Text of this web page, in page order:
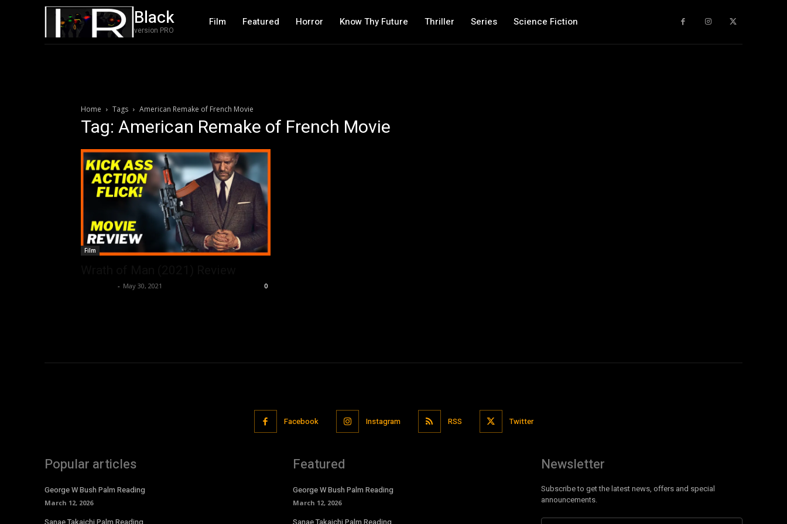
Black
version PRO
Film Featured Horror Know Thy Future Thriller Series Science Fiction
Home Tags American Remake of French Movie
Tag: American Remake of French Movie
Film
- May 30, 2021 0
Facebook Instagram RSS Twitter
Popular articles
George W Bush Palm Reading
March 12, 2026
Featured
George W Bush Palm Reading
March 12, 2026
Newsletter
Subscribe to get the latest news, offers and special
announcements.